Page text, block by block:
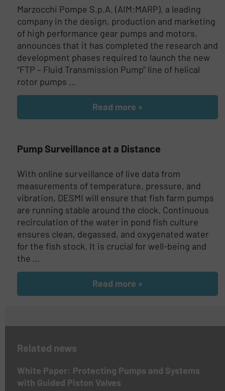
Marzocchi Pompe S.p.A. (AIM:MARP), a leading
company in the design, production and marketing
of high performance gear pumps and motors,
announces that it has completed the research and
development phases required to launch the new
"FTP – Fluid Transmission Pump" line of helical
rotor pumps …
Read more »
Pump Surveillance at a Distance
With online surveillance of live data from
measurements of temperature, pressure, and
vibration, DESMI will ensure that fish farm pumps
are running stable around the clock. Continuous
recirculation of the water in pond fish culture
ensures clean, degassed, and oxygenated water
for the fish stock. It is crucial for well-being and
the …
Read more »
Related news
White Paper: Protecting Pumps and Systems
with Guided Piston Valves